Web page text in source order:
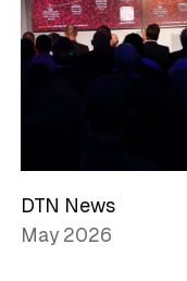
H1
2026
DTN News
May 2026